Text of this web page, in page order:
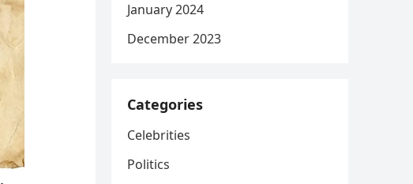
January 2024
December 2023
Categories
Celebrities
Politics